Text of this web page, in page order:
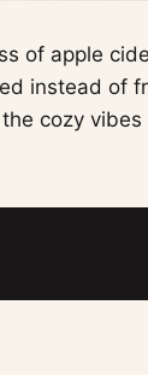
of apple
instead of
cozy